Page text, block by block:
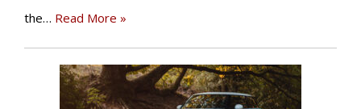
the… Read More »